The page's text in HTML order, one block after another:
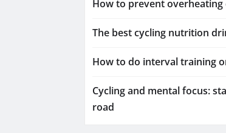
How to prevent
The best cycling nutrition
How to do interval training
Cycling and mental focus:
road